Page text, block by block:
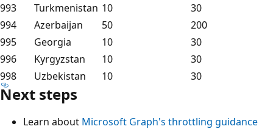
993
Turkmenistan 10
30
994
Azerbaijan 50
200
995
Georgia 10
30
996
Kyrgyzstan 10
30
998
Uzbekistan 10 30
Next steps
Learn about Microsoft Graph's throttling guidance